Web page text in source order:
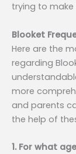
trying to make
Blooket
Here are the
regarding
more
and parents
the help of
1. For what